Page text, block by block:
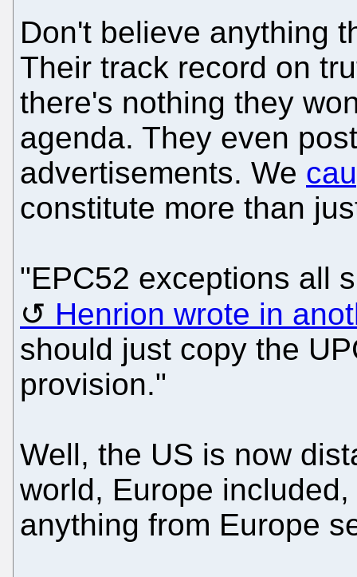
Don't believe anything
Their track record on
there's nothing they
agenda. They even
advertisements. We
constitute more than
"EPC52 exceptions all
Henrion wrote in
should just copy the
provision."
Well, the US is now
world, Europe
anything from Europe